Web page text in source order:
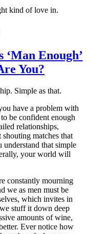
kind of love in.
Enough’
You?
Simple as that.
have a problem with
be confident enough
relationships,
matches that
understand that simple
your world will
constantly mourning
we as men must be
which invites in
stuff it down deep
amounts of wine,
Ever notice how